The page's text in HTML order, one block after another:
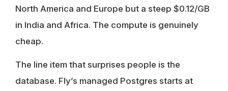
North America and Europe but a steep $0.12/GB
in India and Africa. The compute is genuinely
cheap.
The line item that surprises people is the
database. Fly’s managed Postgres starts at